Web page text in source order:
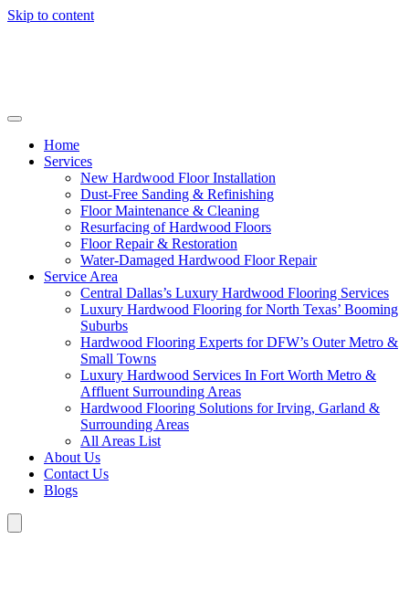
Skip to content
Home
Services
New Hardwood Floor Installation
Dust-Free Sanding & Refinishing
Floor Maintenance & Cleaning
Resurfacing of Hardwood Floors
Floor Repair & Restoration
Water-Damaged Hardwood Floor Repair
Service Area
Central Dallas’s Luxury Hardwood Flooring Services
Luxury Hardwood Flooring for North Texas’ Booming
Suburbs
Hardwood Flooring Experts for DFW’s Outer Metro &
Small Towns
Luxury Hardwood Services In Fort Worth Metro &
Affluent Surrounding Areas
Hardwood Flooring Solutions for Irving, Garland &
Surrounding Areas
All Areas List
About Us
Contact Us
Blogs